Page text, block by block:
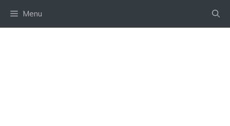
Menu